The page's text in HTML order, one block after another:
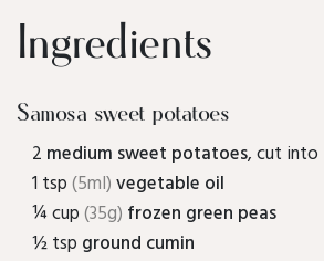
Ingredients
Samosa sweet potatoes
2 medium sweet potatoes, cut into
1 tsp(5ml) vegetable oil
¼ cup(35g) frozen green peas
½ tsp ground cumin